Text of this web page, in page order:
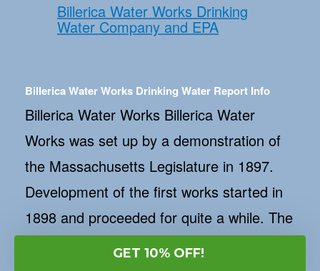
Billerica Water Works Drinking
Water Company and EPA
Billerica Water Works Drinking Water Report Info
Billerica Water Works Billerica Water
Works was set up by a demonstration of
the Massachusetts Legislature in 1897.
Development of the first works started in
1898 and proceeded for quite a while. The
waterworks was first actuated in January
GET 10% OFF!